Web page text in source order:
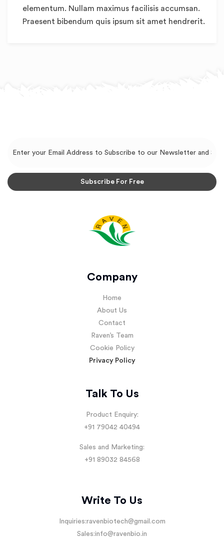
elementum. Nullam maximus facilisis accumsan.
Praesent bibendum quis ipsum sit amet hendrerit.
Company
Home
About Us
Contact
Raven’s Team
Cookie Policy
Privacy Policy
Talk To Us
Product Enquiry:
+91 79042 40494
Sales and Marketing:
+91 89032 84568
Write To Us
Inquiries:ravenbiotech@gmail.com
Sales:info@ravenbio.in